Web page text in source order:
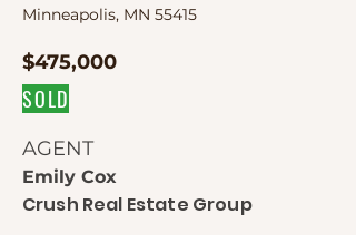
Minneapolis, MN 55415
$475,000
SOLD
AGENT
Emily Cox
Crush Real Estate Group